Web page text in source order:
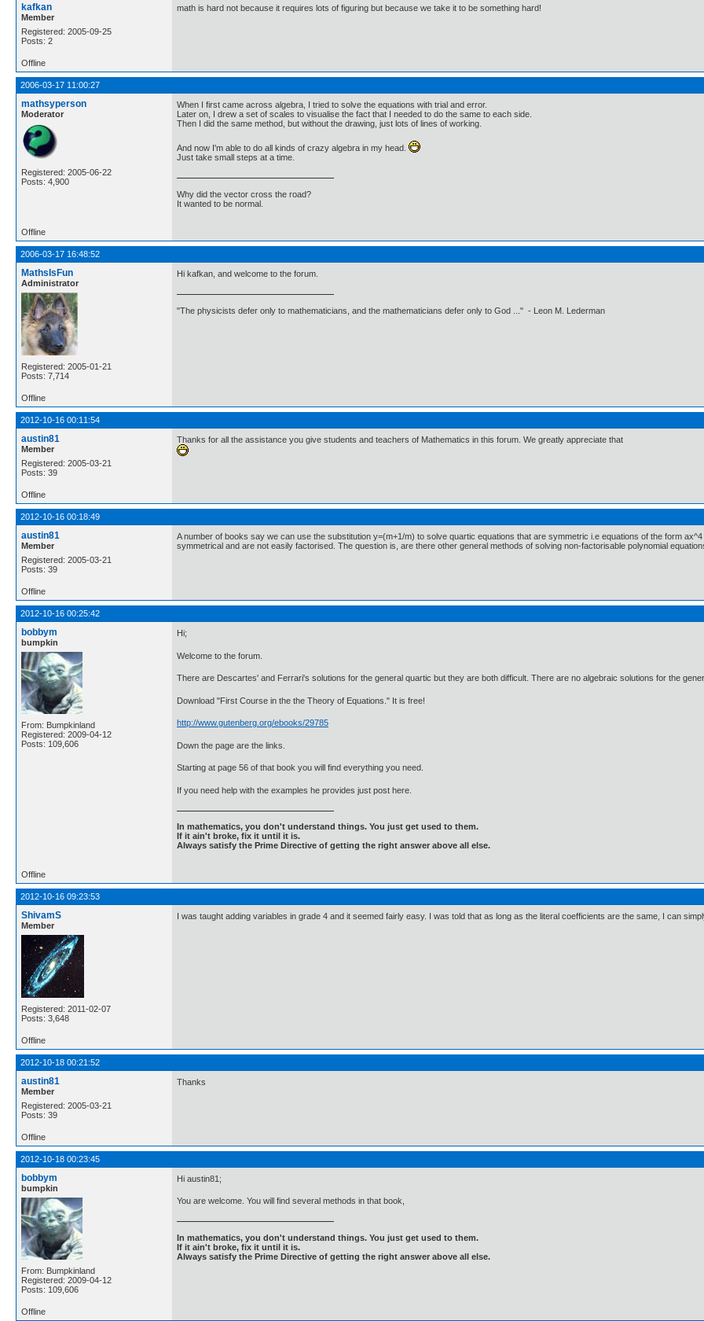
kafkan
Member
Registered: 2005-09-25
Posts: 2
math is hard not because it requires lots of figuring but because we take it to be something hard!
Offline
2006-03-17 11:00:27
mathsyperson
Moderator
Registered: 2005-06-22
Posts: 4,900
When I first came across algebra, I tried to solve the equations with trial and error.
Later on, I drew a set of scales to visualise the fact that I needed to do the same to each side.
Then I did the same method, but without the drawing, just lots of lines of working.
And now I'm able to do all kinds of crazy algebra in my head.
Just take small steps at a time.
Why did the vector cross the road?
It wanted to be normal.
Offline
2006-03-17 16:48:52
MathsIsFun
Administrator
Registered: 2005-01-21
Posts: 7,714
Hi kafkan, and welcome to the forum.
"The physicists defer only to mathematicians, and the mathematicians defer only to God ..." - Leon M. Lederman
Offline
2012-10-16 00:11:54
austin81
Member
Registered: 2005-03-21
Posts: 39
Thanks for all the assistance you give students and teachers of Mathematics in this forum. We greatly appreciate that
Offline
2012-10-16 00:18:49
austin81
Member
Registered: 2005-03-21
Posts: 39
A number of books say we can use the substitution y=(m+1/m) to solve quartic equations that are symmetric i.e equations of the form
symmetrical and are not easily factorised. The question is, are there other general methods of solving non-factorisable polynomial
Offline
2012-10-16 00:25:42
bobbym
bumpkin
From: Bumpkinland
Registered: 2009-04-12
Posts: 109,606
Hi;
Welcome to the forum.
There are Descartes' and Ferrari's solutions for the general quartic but they are both difficult. There are no algebraic solutions for the
Download "First Course in the the Theory of Equations." It is free!
http://www.gutenberg.org/ebooks/29785
Down the page are the links.
Starting at page 56 of that book you will find everything you need.
If you need help with the examples he provides just post here.
In mathematics, you don't understand things. You just get used to them.
If it ain't broke, fix it until it is.
Always satisfy the Prime Directive of getting the right answer above all else.
Offline
2012-10-16 09:23:53
ShivamS
Member
Registered: 2011-02-07
Posts: 3,648
I was taught adding variables in grade 4 and it seemed fairly easy. I was told that as long as the literal coefficients are the same, I can
Offline
2012-10-18 00:21:52
austin81
Member
Registered: 2005-03-21
Posts: 39
Thanks
Offline
2012-10-18 00:23:45
bobbym
bumpkin
From: Bumpkinland
Registered: 2009-04-12
Posts: 109,606
Hi austin81;
You are welcome. You will find several methods in that book,
In mathematics, you don't understand things. You just get used to them.
If it ain't broke, fix it until it is.
Always satisfy the Prime Directive of getting the right answer above all else.
Offline